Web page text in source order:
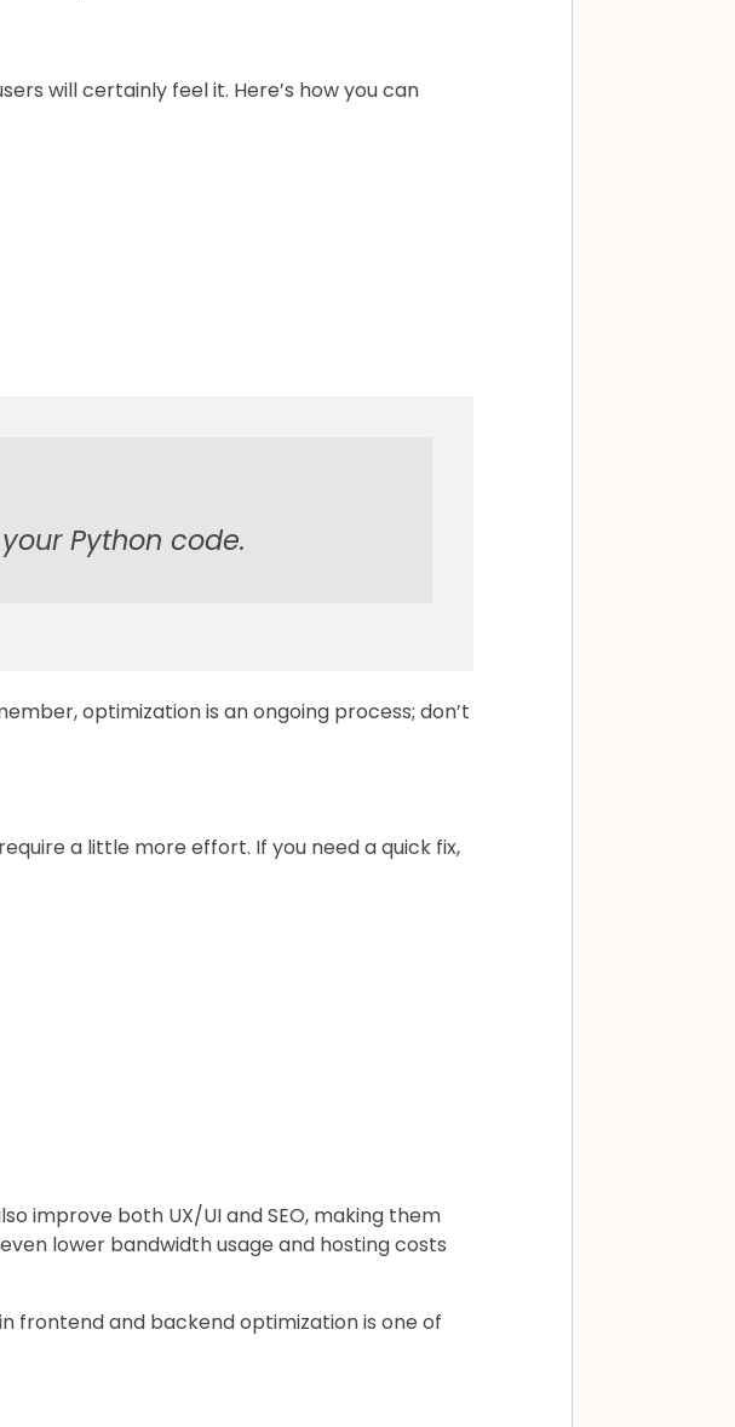
will certainly feel it. Here’s how you can
Python code.
optimization is an ongoing process; don’t
a little more effort. If you need a quick fix,
improve both UX/UI and SEO, making them
lower bandwidth usage and hosting costs
frontend and backend optimization is one of